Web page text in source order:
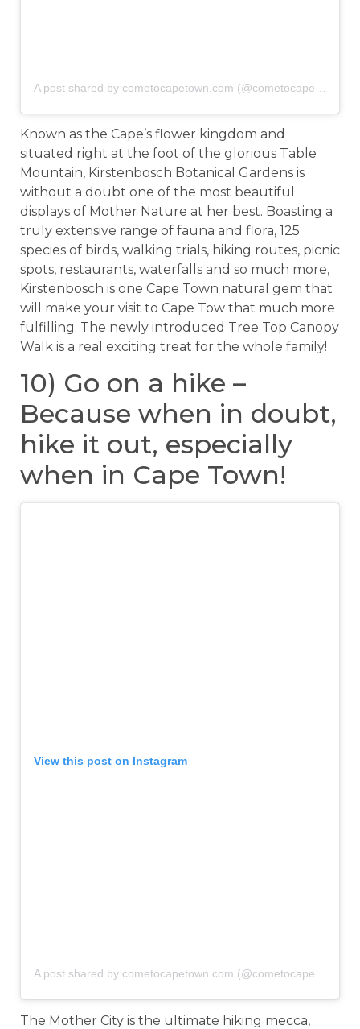
Known as the Cape’s flower kingdom and
situated right at the foot of the glorious Table
Mountain, Kirstenbosch Botanical Gardens is
without a doubt one of the most beautiful
displays of Mother Nature at her best. Boasting a
truly extensive range of fauna and flora, 125
species of birds, walking trials, hiking routes, picnic
spots, restaurants, waterfalls and so much more,
Kirstenbosch is one Cape Town natural gem that
will make your visit to Cape Tow that much more
fulfilling. The newly introduced Tree Top Canopy
Walk is a real exciting treat for the whole family!
10) Go on a hike –
Because when in doubt,
hike it out, especially
when in Cape Town!
View this post on Instagram
A post shared by cometocapetown.com (@cometocapetown)
The Mother City is the ultimate hiking mecca,